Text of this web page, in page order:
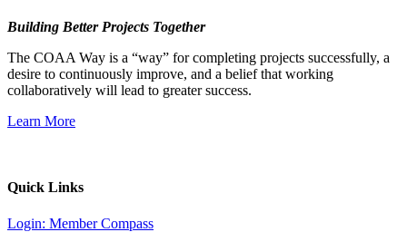
Building Better Projects Together
The COAA Way is a “way” for completing projects successfully, a
desire to continuously improve, and a belief that working
collaboratively will lead to greater success.
Learn More
Quick Links
Login: Member Compass